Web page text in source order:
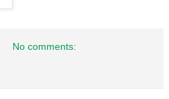
No comments: